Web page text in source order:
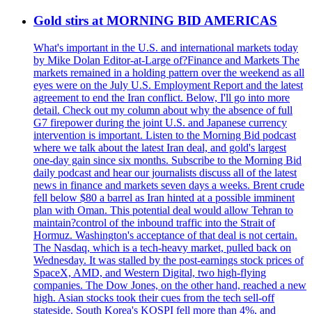
Gold stirs at MORNING BID AMERICAS
What's important in the U.S. and international markets today
by Mike Dolan Editor-at-Large of?Finance and Markets The
markets remained in a holding pattern over the weekend as all
eyes were on the July U.S. Employment Report and the latest
agreement to end the Iran conflict. Below, I'll go into more
detail. Check out my column about why the absence of full
G7 firepower during the joint U.S. and Japanese currency
intervention is important. Listen to the Morning Bid podcast
where we talk about the latest Iran deal, and gold's largest
one-day gain since six months. Subscribe to the Morning Bid
daily podcast and hear our journalists discuss all of the latest
news in finance and markets seven days a weeks. Brent crude
fell below $80 a barrel as Iran hinted at a possible imminent
plan with Oman. This potential deal would allow Tehran to
maintain?control of the inbound traffic into the Strait of
Hormuz. Washington's acceptance of that deal is not certain.
The Nasdaq, which is a tech-heavy market, pulled back on
Wednesday. It was stalled by the post-earnings stock prices of
SpaceX, AMD, and Western Digital, two high-flying
companies. The Dow Jones, on the other hand, reached a new
high. Asian stocks took their cues from the tech sell-off
stateside. South Korea's KOSPI fell more than 4%, and